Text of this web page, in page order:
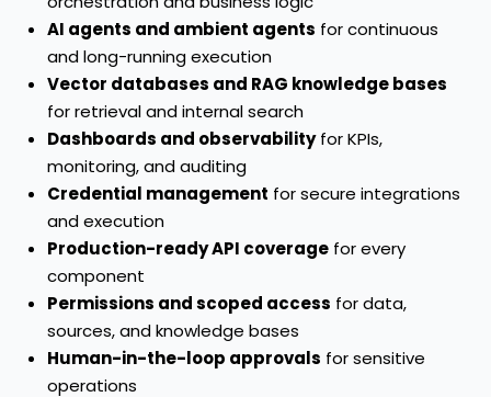
AI agents and ambient agents for continuous
and long-running execution
Vector databases and RAG knowledge bases
for retrieval and internal search
Dashboards and observabilityfor KPIs,
monitoring, and auditing
Credential management for secure integrations
and execution
Production-ready API coverage for every
component
Permissions and scoped access for data,
sources, and knowledge bases
Human-in-the-loop approvals for sensitive
operations